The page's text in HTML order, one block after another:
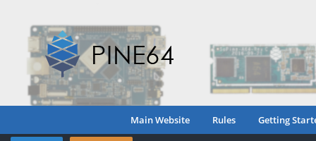
Main Website Rules Getting